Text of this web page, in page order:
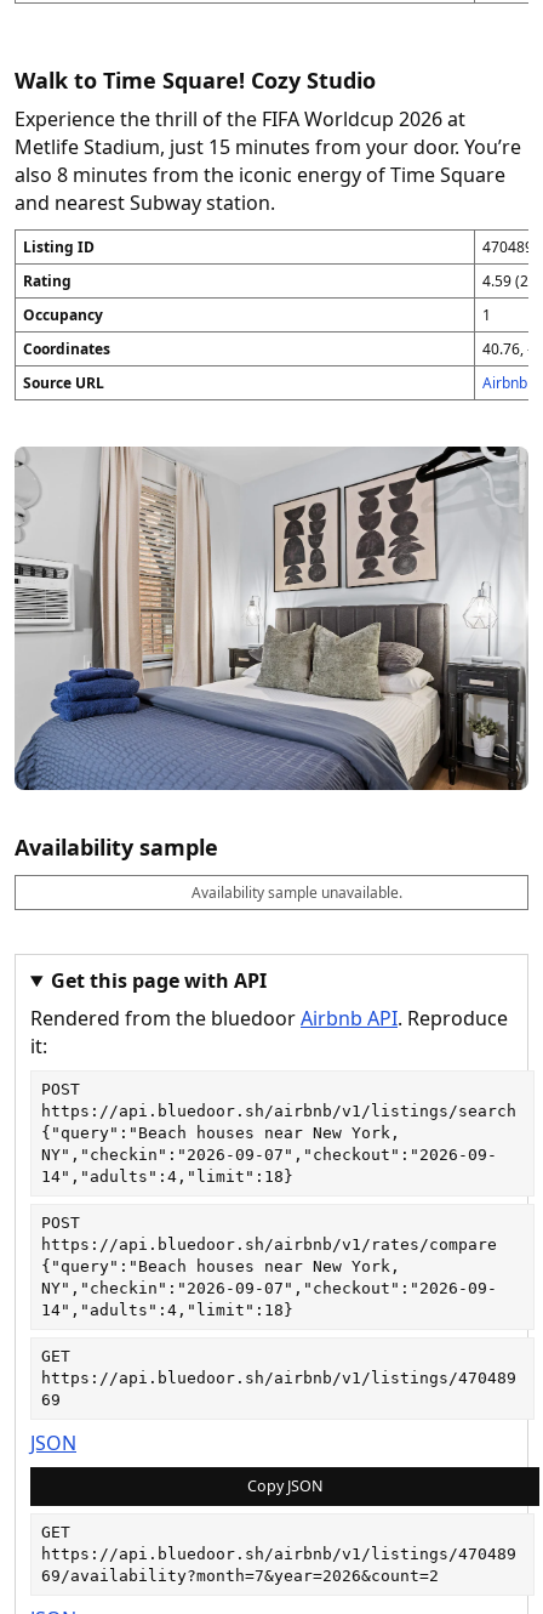
Walk to Time Square! Cozy Studio
Experience the thrill of the FIFA Worldcup 2026 at
Metlife Stadium, just 15 minutes from your door. You’re
also 8 minutes from the iconic energy of Time Square
and nearest Subway station.
Listing ID
Rating
4.59
Occupancy
1
Coordinates
40.76, -
Source URL
Airbnb
Availability sample
a
e
v
il
a
l
o
k
a
l
i
n
i
h
a
n
i
g
h
Availability sample unavailable.
Get this page with API
Rendered from the bluedoorAirbnb API. Reproduce
it:
POST
https://api.bluedoor.sh/airbnb/v1/listings/search
{"query":"Beach houses near New York,
NY","checkin":"2026-09-07","checkout":"2026-09-
14","adults":4,"limit":18}
POST
https://api.bluedoor.sh/airbnb/v1/rates/compare
{"query":"Beach houses near New York,
NY","checkin":"2026-09-07","checkout":"2026-09-
14","adults":4,"limit":18}
GET
https://api.bluedoor.sh/airbnb/v1/listings/470489
69
JSON
Copy JSON
GET
https://api.bluedoor.sh/airbnb/v1/listings/470489
69/availability?month=7&year=2026&count=2